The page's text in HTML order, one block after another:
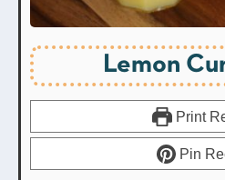
Lemon
Print
Pin